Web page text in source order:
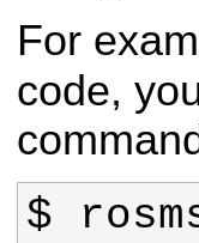
For
code,
$